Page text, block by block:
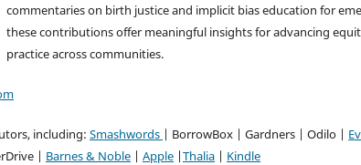
commentaries on birth justice and implicit bias education for
these contributions offer meaningful insights for advancing
practice across communities.
including: Smashwords | BorrowBox | Gardners | Odilo |
| Barnes & Noble | Apple |Thalia | Kindle